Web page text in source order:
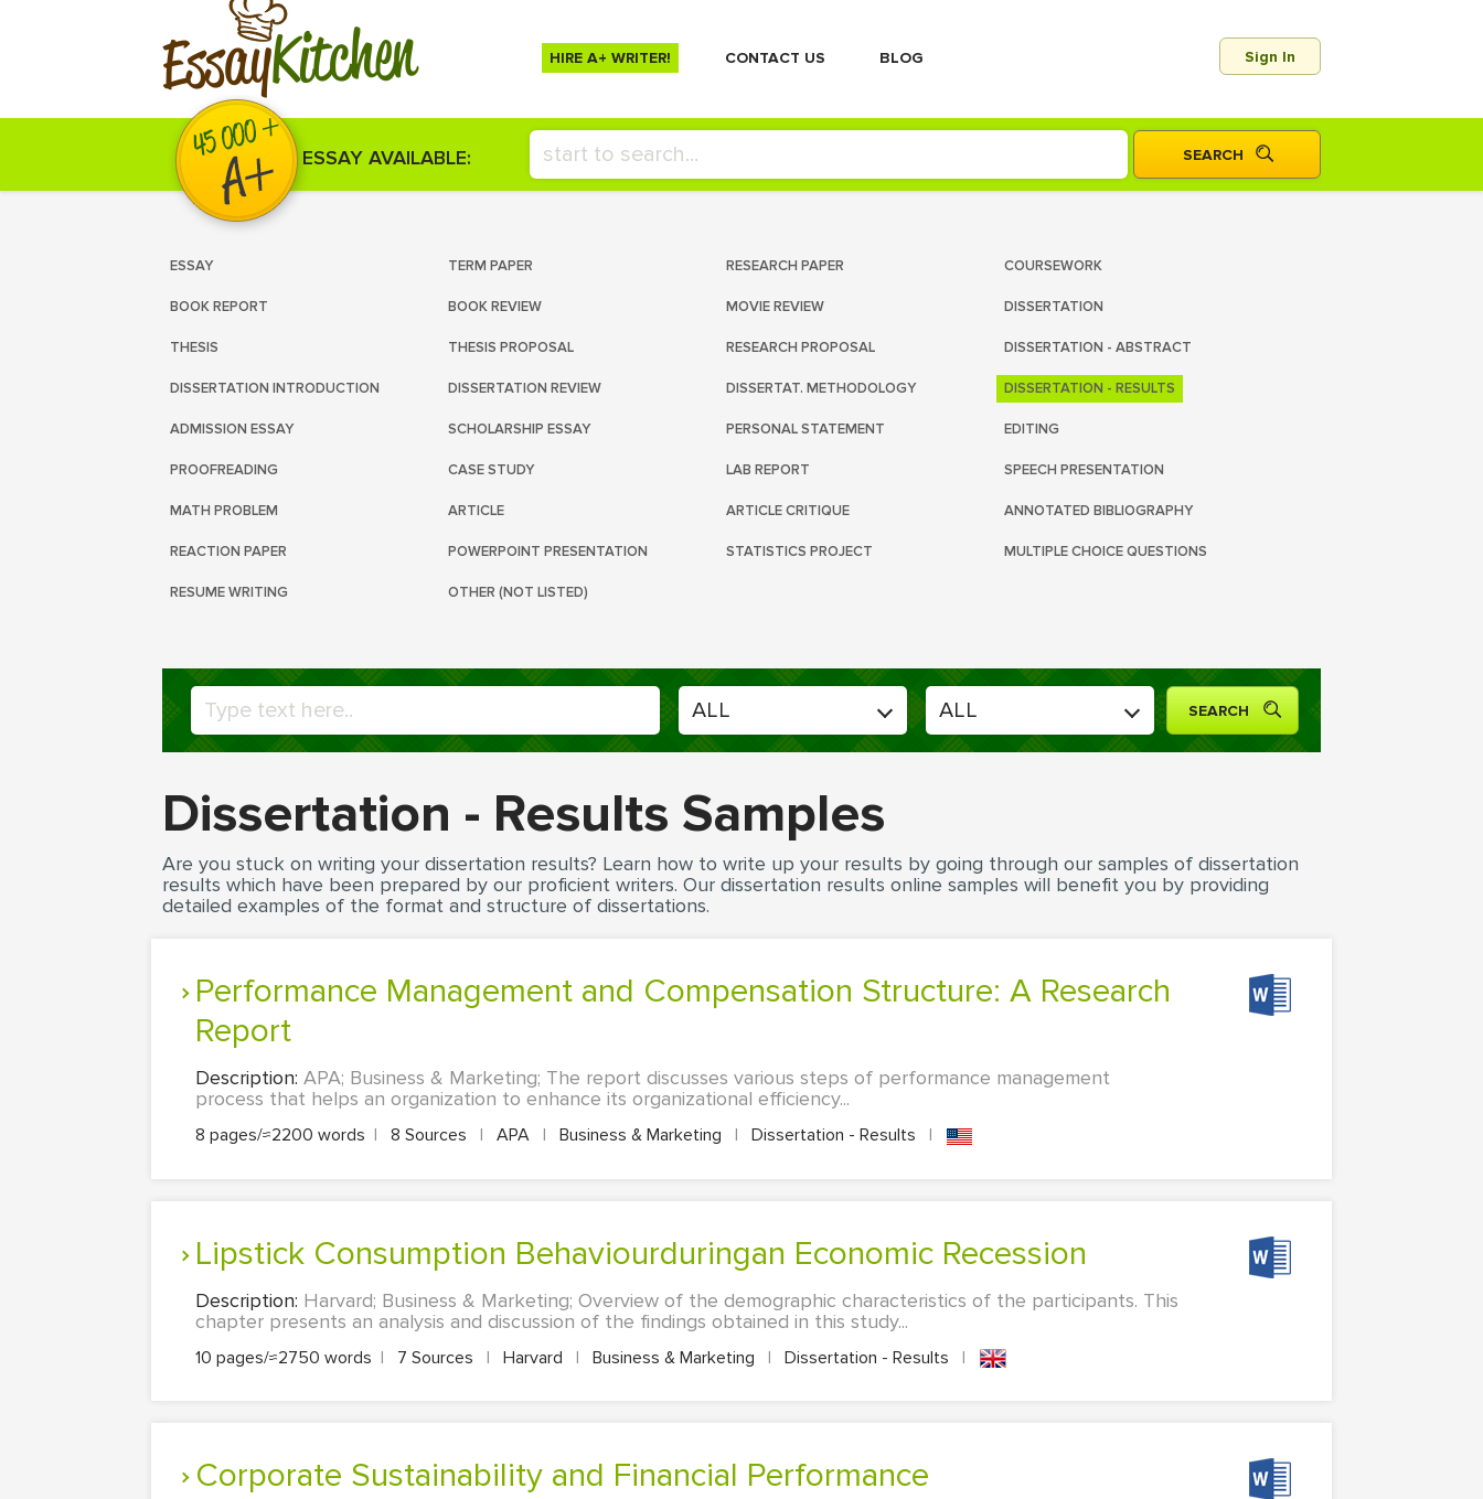
EssayKitchen HIRE A+ WRITER! СONTACT US BLOG Sign In
ESSAY AVAILABLE:
ESSAY TERM PAPER RESEARCH PAPER COURSEWORK
BOOK REPORT BOOK REVIEW MOVIE REVIEW DISSERTATION
THESIS THESIS PROPOSAL RESEARCH PROPOSAL DISSERTATION - ABSTRACT
DISSERTATION INTRODUCTION DISSERTATION REVIEW DISSERTAT. METHODOLOGY DISSERTATION - RESULTS
ADMISSION ESSAY SCHOLARSHIP ESSAY PERSONAL STATEMENT EDITING
PROOFREADING CASE STUDY LAB REPORT SPEECH PRESENTATION
MATH PROBLEM ARTICLE ARTICLE CRITIQUE ANNOTATED BIBLIOGRAPHY
REACTION PAPER POWERPOINT PRESENTATION STATISTICS PROJECT MULTIPLE CHOICE QUESTIONS
RESUME WRITING OTHER (NOT LISTED)
Dissertation - Results Samples
Are you stuck on writing your dissertation results? Learn how to write up your results by going through our samples of dissertation
results which have been prepared by our proficient writers. Our dissertation results online samples will benefit you by providing
detailed examples of the format and structure of dissertations.
Performance Management and Compensation Structure: A Research
Report
Description: APA; Business & Marketing; The report discusses various steps of performance management
process that helps an organization to enhance its organizational efficiency...
8 pages/≈2200 words | 8 Sources | APA | Business & Marketing | Dissertation - Results |
Lipstick Consumption Behaviourduringan Economic Recession
Description: Harvard; Business & Marketing; Overview of the demographic characteristics of the participants. This
chapter presents an analysis and discussion of the findings obtained in this study...
10 pages/≈2750 words | 7 Sources | Harvard | Business & Marketing | Dissertation - Results |
Corporate Sustainability and Financial Performance